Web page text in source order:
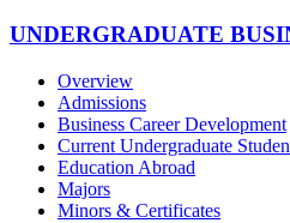
UNDERGRADUATE
Overview
Admissions
Business Career Development
Current Undergraduate
Education Abroad
Majors
Minors & Certificates